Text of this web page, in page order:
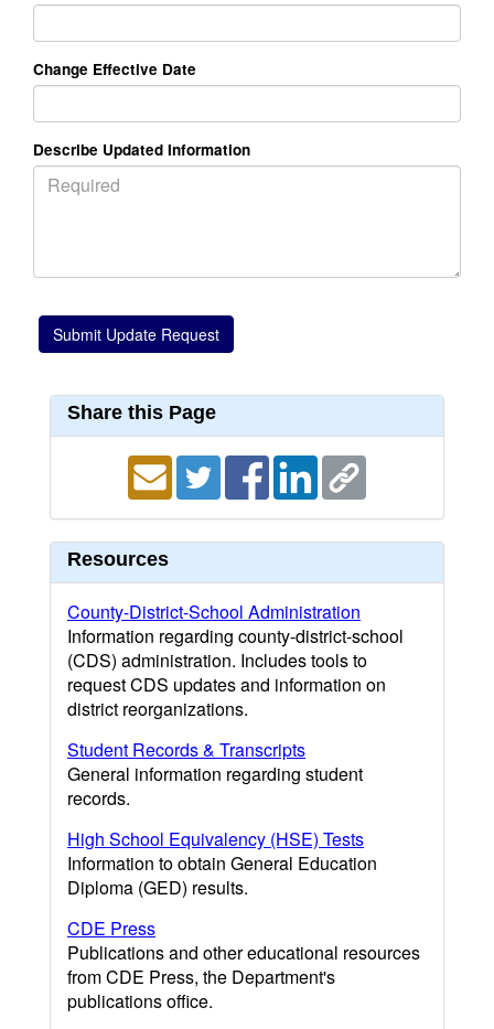
Change Effective Date
Describe Updated Information
Share this Page
Resources
County-District-School Administration
Information regarding county-district-school
(CDS) administration. Includes tools to
request CDS updates and information on
district reorganizations.
Student Records & Transcripts
General information regarding student
records.
High School Equivalency (HSE) Tests
Information to obtain General Education
Diploma (GED) results.
CDE Press
Publications and other educational resources
from CDE Press, the Department's
publications office.